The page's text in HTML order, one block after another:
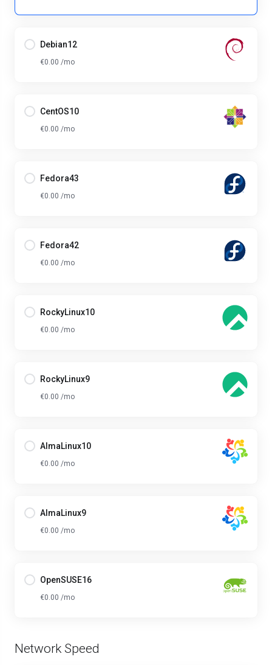
Debian12
€0.00 /mo
CentOS10
€0.00 /mo
Fedora43
€0.00 /mo
Fedora42
€0.00 /mo
RockyLinux10
€0.00 /mo
RockyLinux9
€0.00 /mo
AlmaLinux10
€0.00 /mo
AlmaLinux9
€0.00 /mo
OpenSUSE16
€0.00 /mo
Network Speed